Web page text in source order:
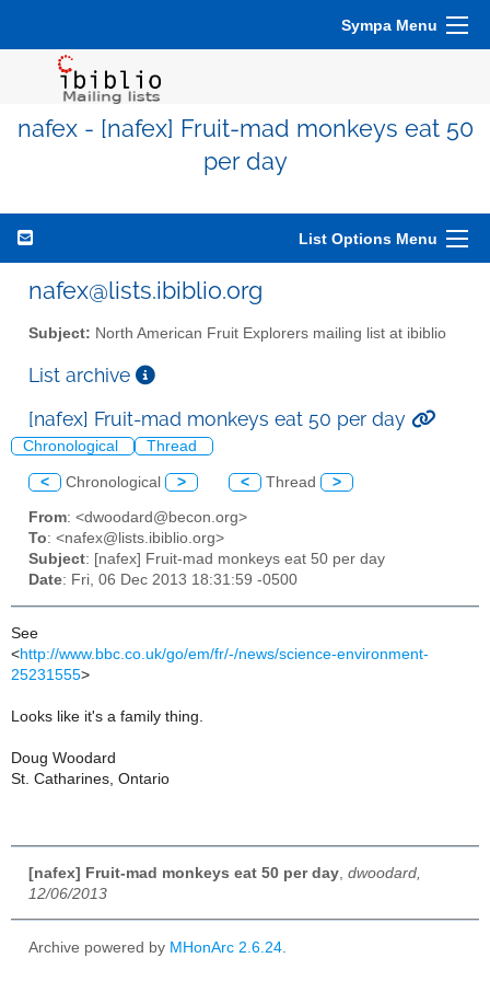
Sympa Menu
nafex - [nafex] Fruit-mad monkeys eat 50
per day
List Options Menu
nafex@lists.ibiblio.org
Subject: North American Fruit Explorers mailing list at ibiblio
List archive
[nafex] Fruit-mad monkeys eat 50 per day
Chronological Thread
< Chronological > < Thread >
From: <dwoodard@becon.org>
To: <nafex@lists.ibiblio.org>
Subject: [nafex] Fruit-mad monkeys eat 50 per day
Date: Fri, 06 Dec 2013 18:31:59 -0500
See
<http://www.bbc.co.uk/go/em/fr/-/news/science-environment-
25231555>
Looks like it's a family thing.
Doug Woodard
St. Catharines, Ontario
[nafex] Fruit-mad monkeys eat 50 per day dwoodard,
12/06/2013
Archive powered by MHonArc 2.6.24